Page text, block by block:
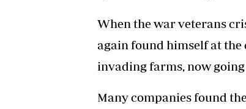
When the war veterans
again found himself at
invading farms, now
Many companies found